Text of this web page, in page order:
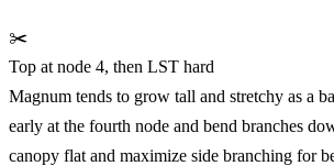
✂️
Top at node 4, then LST hard
Magnum tends to grow tall and stretchy as a
early at the fourth node and bend branches
canopy flat and maximize side branching for